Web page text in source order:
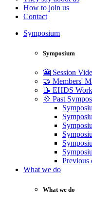
How to join us
Contact
Symposium
Symposium
🎦 Session
🤝 Members'
📝 EHDS
💠 Past
Previous
What we do
What we do